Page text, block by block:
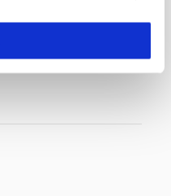
and 31 Dec–17 Jan.
Wed–Sat;  lunch daily